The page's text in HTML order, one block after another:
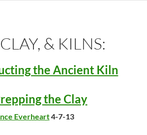
& KILNS:
the Ancient Kiln
the Clay
Everheart4-7-13